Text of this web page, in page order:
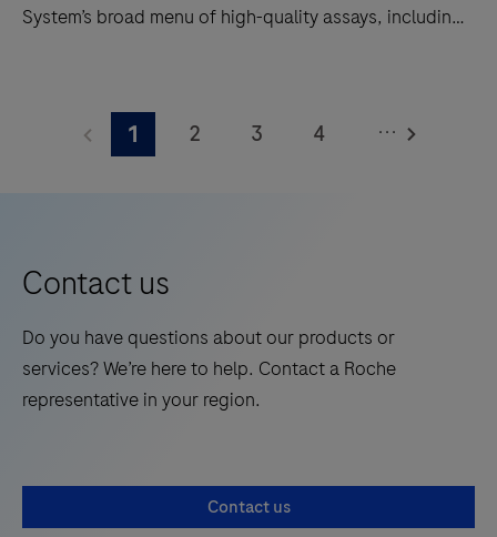
System’s broad menu of high-quality assays, including
with
proven
PCR
performance.
Learn
cobas®
1 2 3
4
...
Contact us
Do you have questions about our products or
services? We’re here to help. Contact a Roche
representative in your region.
Contact us